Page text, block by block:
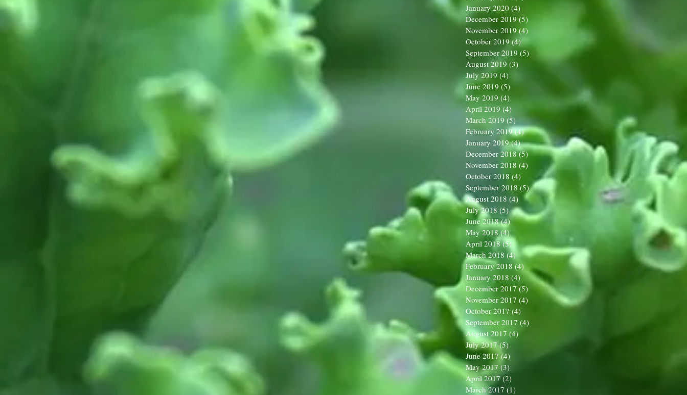
January 2020 (4)
December 2019 (5) 5 posts
November 2019 (4)
October 2019 (4) 4 posts
September 2019 (5)
August 2019 (3)
July 2019 (4)
June 2019 (5) 5 posts
May 2019 (4)
April 2019 (4)
March 2019 (5)5 posts
February 2019 (4)4 posts
January 2019 (4)4 posts
December 2018 (5)5 posts
November 2018 (4) 4 posts
October 2018 (4) 4 posts
September 2018 (5)5 posts
August 2018 (4) 4 posts
July 2018 (5)5 posts
June 2018 (4)4 posts
May 2018 (4)
April 2018 (5)5 posts
March 2018 (4)4 posts
February 2018 (4) 4 posts
January 2018 (4)4 posts
December 2017 (5) 5 posts
November 2017 (4) 4 posts
October 2017 (4)
September 2017 (4)
August 2017 (4)
July 2017 (5)
June 2017 (4)
May 2017 (3)
April 2017 (2)
March 2017 (1)